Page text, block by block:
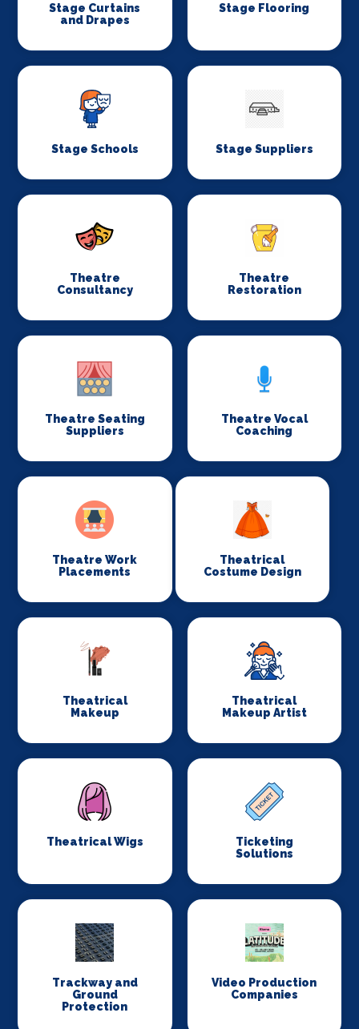
Stage Curtains
and Drapes
Stage Flooring
Stage Schools Stage Suppliers
Theatre
Consultancy
Theatre
Restoration
Theatre Seating
Suppliers
Theatre Vocal
Coaching
Theatre Work
Placements
Theatrical
Costume Design
Theatrical
Makeup
Theatrical
Makeup Artist
Theatrical Wigs
Ticketing
Solutions
Trackway and
Ground
Protection
Video Production
Companies